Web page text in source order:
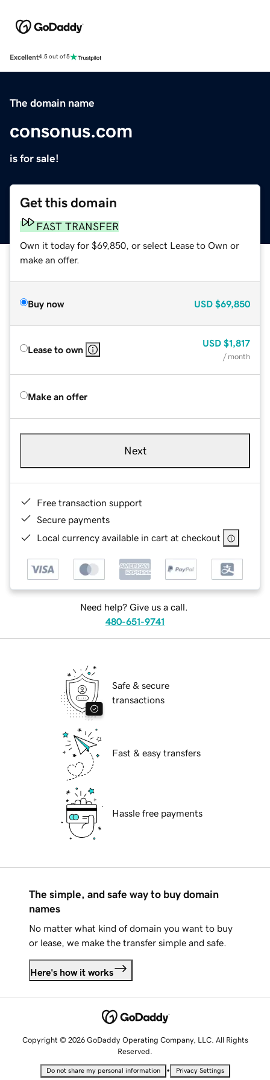
Excellent4.5 out of 5
The domain name
consonus.com
is for sale!
Get this domain
FAST TRANSFER
Own it today for $69,850, or select Lease to Own or
make an offer.
Buy now USD $69,850
Lease to own
USD $1,817
/ month
Make an offer
Next
Free transaction support
Secure payments
Local currency available in cart at checkout
Need help? Give us a call.
480-651-9741
Safe & secure
transactions
Fast & easy transfers
Hassle free payments
The simple, and safe way to buy domain
names
No matter what kind of domain you want to buy
or lease, we make the transfer simple and safe.
Here's how it works
Copyright © 2026 GoDaddy Operating Company, LLC. All Rights
Reserved.
Do not share my personal information • Privacy Settings